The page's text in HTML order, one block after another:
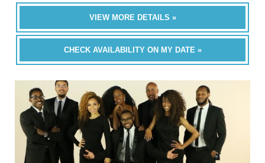
VIEW MORE DETAILS »
CHECK AVAILABILITY ON MY DATE »